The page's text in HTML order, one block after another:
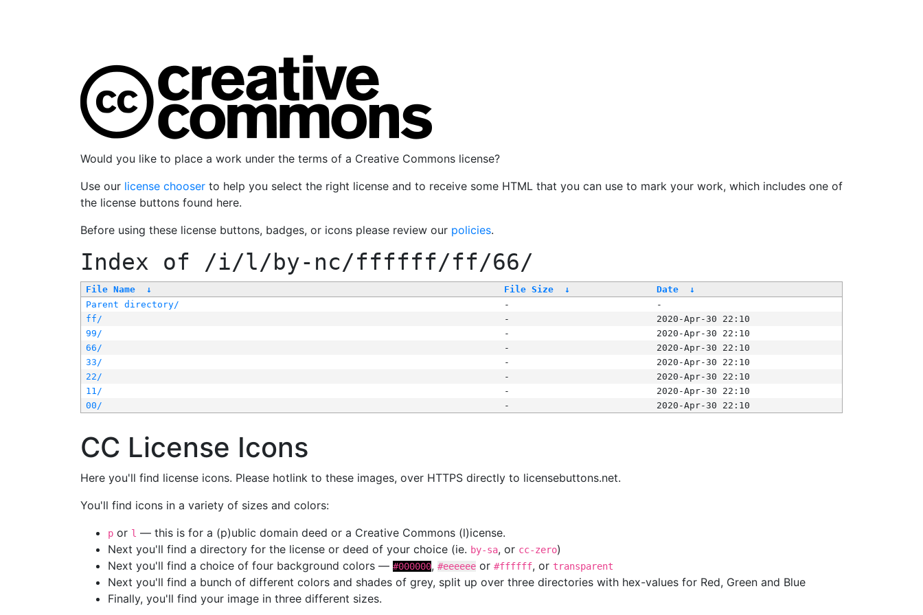
Would you like to place a work under the terms of a Creative Commons license?
Use our license chooser to help you select the right license and to receive some HTML that you can use to mark your work, which includes one of
the license buttons found here.
Before using these license buttons, badges, or icons please review our policies.
Index of /i/l/by-nc/ffffff/ff/66/
File Name ↓ File Size ↓ Date
↓
Parent directory/
-
-
ff/
-
2020-Apr-30 22:10
99/
-
2020-Apr-30 22:10
66/
-
2020-Apr-30 22:10
33/
-
2020-Apr-30 22:10
22/
-
2020-Apr-30 22:10
11/
-
2020-Apr-30 22:10
00/
- 2020-Apr-30 22:10
CC License Icons
Here you'll find license icons. Please hotlink to these images, over HTTPS directly to licensebuttons.net.
You'll find icons in a variety of sizes and colors:
p or l — this is for a (p)ublic domain deed or a Creative Commons (l)icense.
Next you'll find a directory for the license or deed of your choice (ie. by-sa, or cc-zero)
Next you'll find a choice of four background colors — #000000, #eeeeee or #ffffff, or transparent
Next you'll find a bunch of different colors and shades of grey, split up over three directories with hex-values for Red, Green and Blue
Finally, you'll find your image in three different sizes.